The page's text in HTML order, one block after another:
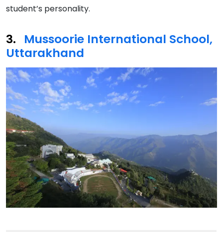
student’s personality.
Mussoorie International School,
Uttarakhand